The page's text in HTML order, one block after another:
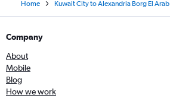
Home Kuwait City to Alexandria Borg El Arab
Company
About
Mobile
Blog
How we work